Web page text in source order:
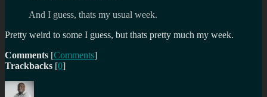
And I guess, thats my usual week.
Pretty weird to some I guess, but thats pretty much my week.
Comments [Comments]
Trackbacks [0]
Author